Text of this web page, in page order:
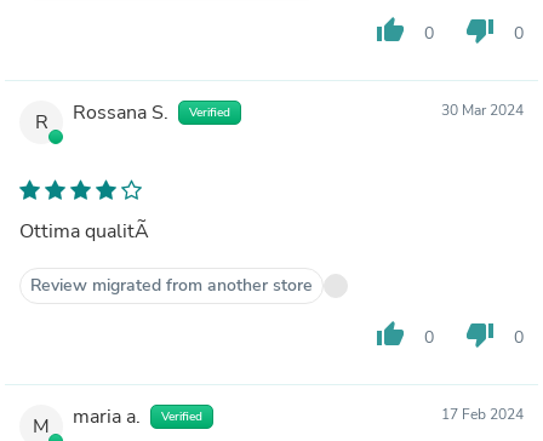
thumb_up 0 thumb_down 0
R Rossana S. Verified 30 Mar 2024
Ottima qualitÃ
Review migrated from another store
thumb_up 0 thumb_down 0
M maria a. Verified 17 Feb 2024